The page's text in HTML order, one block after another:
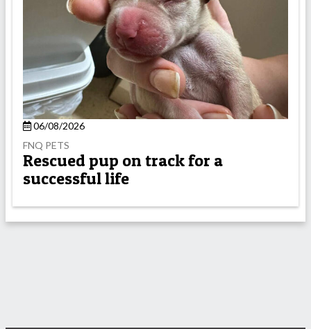
06/08/2026
FNQ PETS
Rescued pup on track for a
successful life